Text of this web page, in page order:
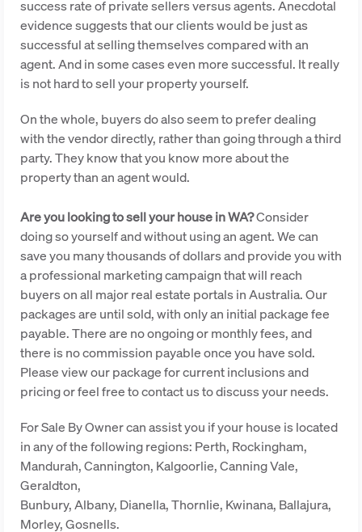
success rate of private sellers versus agents. Anecdotal
evidence suggests that our clients would be just as
successful at selling themselves compared with an
agent. And in some cases even more successful. It really
is not hard to sell your property yourself.
On the whole, buyers do also seem to prefer dealing
with the vendor directly, rather than going through a third
party. They know that you know more about the
property than an agent would.
Are you looking to sell your house in WA?Consider
doing so yourself and without using an agent. We can
save you many thousands of dollars and provide you with
a professional marketing campaign that will reach
buyers on all major real estate portals in Australia. Our
packages are until sold, with only an initial package fee
payable. There are no ongoing or monthly fees, and
there is no commission payable once you have sold.
Please view our package for current inclusions and
pricing or feel free to contact us to discuss your needs.
For Sale By Owner can assist you if your house is located
in any of the following regions: Perth, Rockingham,
Mandurah, Cannington, Kalgoorlie, Canning Vale,
Geraldton,
Bunbury, Albany, Dianella, Thornlie, Kwinana, Ballajura,
Morley, Gosnells.